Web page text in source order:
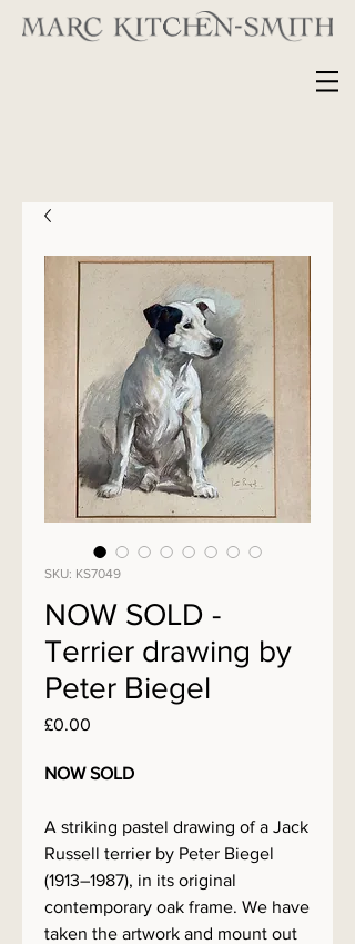
SKU: KS7049
NOW SOLD -
Terrier drawing by
Peter Biegel
£0.00
NOW SOLD
A striking pastel drawing of a Jack
Russell terrier by Peter Biegel
(1913–1987), in its original
contemporary oak frame. We have
taken the artwork and mount out